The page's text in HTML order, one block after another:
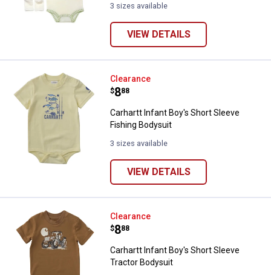
3 sizes available
VIEW DETAILS
Carhartt Infant Boy's Short
Clearance
Price:
$8
. 88
Carhartt Infant Boy's Short Sleeve
Fishing Bodysuit
3 sizes available
VIEW DETAILS
Carhartt Infant Boy's Short
Clearance
Price:
$8
. 88
Carhartt Infant Boy's Short Sleeve
Tractor Bodysuit